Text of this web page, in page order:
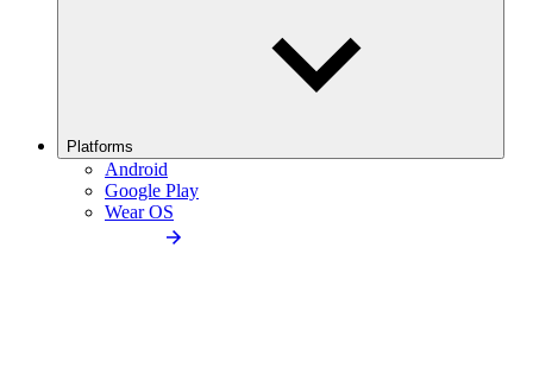
Platforms
Android
Google Play
Wear OS